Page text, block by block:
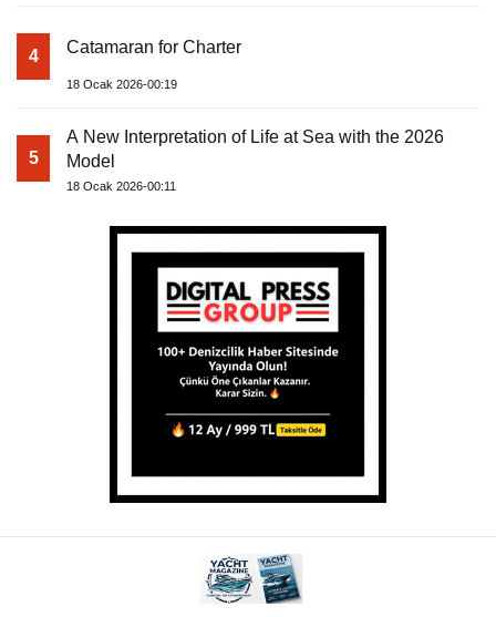
4 Catamaran for Charter
18 Ocak 2026-00:19
5
A New Interpretation of Life at Sea with the 2026
Model
18 Ocak 2026-00:11